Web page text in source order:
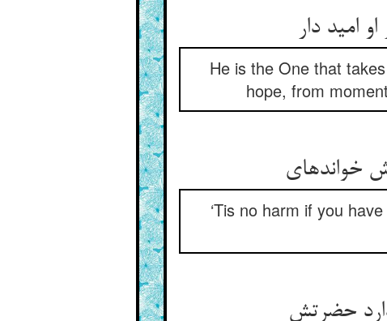
امید دار
He is the One that
hope, from
خوانده‏ای‏
‘Tis no harm if you
حضرتش‏